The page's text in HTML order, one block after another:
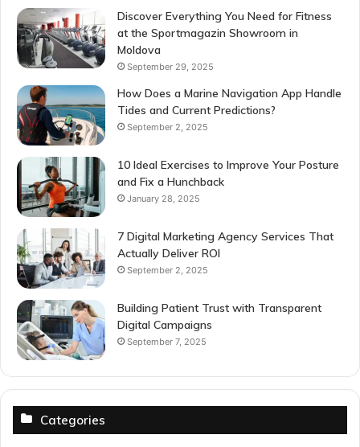
Discover Everything You Need for Fitness
at the Sportmagazin Showroom in
Moldova
September 29, 2025
How Does a Marine Navigation App Handle
Tides and Current Predictions?
September 2, 2025
10 Ideal Exercises to Improve Your Posture
and Fix a Hunchback
January 28, 2025
7 Digital Marketing Agency Services That
Actually Deliver ROI
September 2, 2025
Building Patient Trust with Transparent
Digital Campaigns
September 7, 2025
Categories